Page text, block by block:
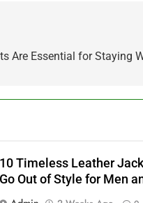
Are Essential for Staying
10 Timeless Leather
Go Out of Style for Men
7